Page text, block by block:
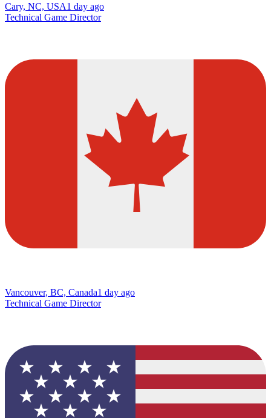
Cary, NC, USA1 day ago
Technical Game Director
Vancouver, BC, Canada1 day ago
Technical Game Director